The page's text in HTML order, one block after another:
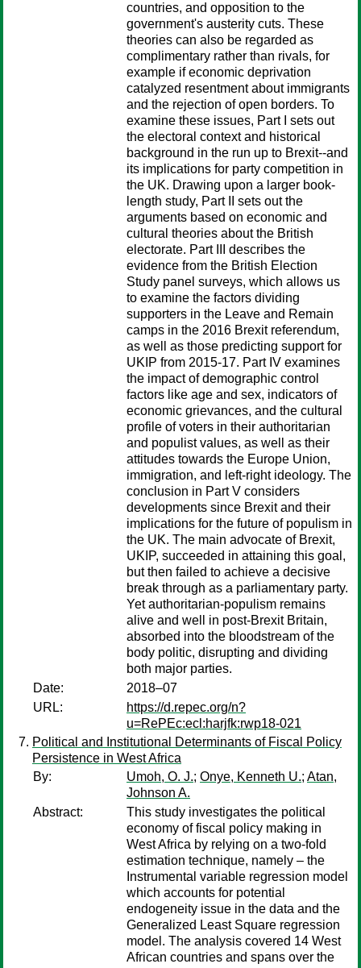
countries, and opposition to the
government's austerity cuts. These
theories can also be regarded as
complimentary rather than rivals, for
example if economic deprivation
catalyzed resentment about immigrants
and the rejection of open borders. To
examine these issues, Part I sets out
the electoral context and historical
background in the run up to Brexit--and
its implications for party competition in
the UK. Drawing upon a larger book-
length study, Part II sets out the
arguments based on economic and
cultural theories about the British
electorate. Part III describes the
evidence from the British Election
Study panel surveys, which allows us
to examine the factors dividing
supporters in the Leave and Remain
camps in the 2016 Brexit referendum,
as well as those predicting support for
UKIP from 2015-17. Part IV examines
the impact of demographic control
factors like age and sex, indicators of
economic grievances, and the cultural
profile of voters in their authoritarian
and populist values, as well as their
attitudes towards the Europe Union,
immigration, and left-right ideology. The
conclusion in Part V considers
developments since Brexit and their
implications for the future of populism in
the UK. The main advocate of Brexit,
UKIP, succeeded in attaining this goal,
but then failed to achieve a decisive
break through as a parliamentary party.
Yet authoritarian-populism remains
alive and well in post-Brexit Britain,
absorbed into the bloodstream of the
body politic, disrupting and dividing
both major parties.
Date:
2018–07
URL:
https://d.repec.org/n?
u=RePEc:ecl:harjfk:rwp18-021
Political and Institutional Determinants of Fiscal Policy
Persistence in West Africa
By:
Umoh, O. J.; Onye, Kenneth U.; Atan,
Johnson A.
Abstract:
This study investigates the political
economy of fiscal policy making in
West Africa by relying on a two-fold
estimation technique, namely – the
Instrumental variable regression model
which accounts for potential
endogeneity issue in the data and the
Generalized Least Square regression
model. The analysis covered 14 West
African countries and spans over the